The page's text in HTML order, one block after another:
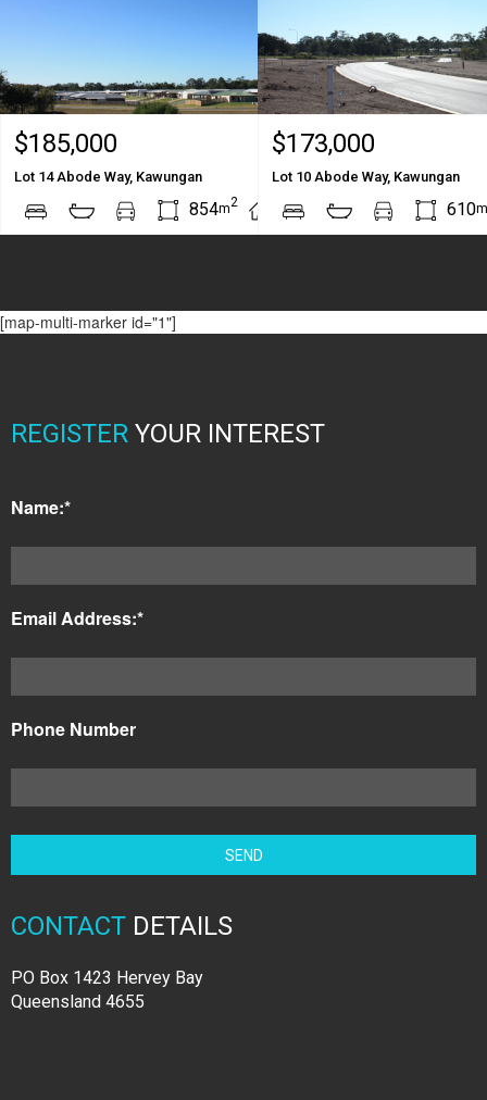
$185,000
Lot 14 Abode Way, Kawungan
854m2 m2
$173,000
Lot 10 Abode Way, Kawungan
610m
[map-multi-marker id="1"]
REGISTER YOUR INTEREST
Name:*
Email Address:*
Phone Number
CONTACT DETAILS
PO Box 1423 Hervey Bay
Queensland 4655